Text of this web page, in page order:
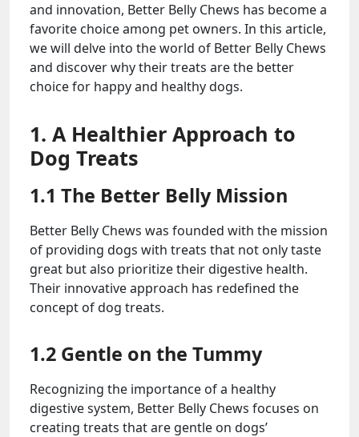
and innovation, Better Belly Chews has become a
favorite choice among pet owners. In this article,
we will delve into the world of Better Belly Chews
and discover why their treats are the better
choice for happy and healthy dogs.
1. A Healthier Approach to
Dog Treats
1.1 The Better Belly Mission
Better Belly Chews was founded with the mission
of providing dogs with treats that not only taste
great but also prioritize their digestive health.
Their innovative approach has redefined the
concept of dog treats.
1.2 Gentle on the Tummy
Recognizing the importance of a healthy
digestive system, Better Belly Chews focuses on
creating treats that are gentle on dogs’